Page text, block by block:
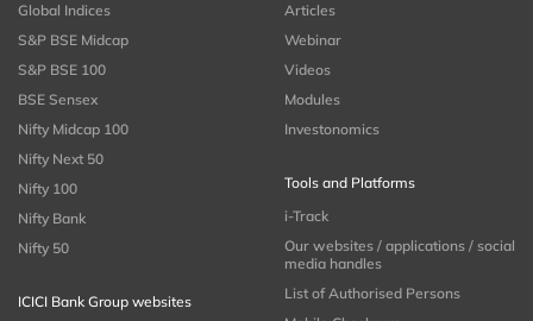
Global Indices
S&P BSE Midcap
S&P BSE 100
BSE Sensex
Nifty Midcap 100
Nifty Next 50
Nifty 100
Nifty Bank
Nifty 50
ICICI Bank Group websites
Articles
Webinar
Videos
Modules
Investonomics
Tools and Platforms
i-Track
Our websites / applications / social
media handles
List of Authorised Persons